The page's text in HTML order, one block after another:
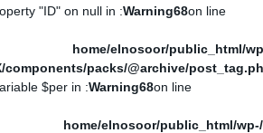
on line
68
Warning
: Attempt to read property "ID" on null in
/home/elnosoor/public_html/
components/packs/@archive/
on line
68
Warning
: Undefined variable $per in
/home/elnosoor/public_html/wp-